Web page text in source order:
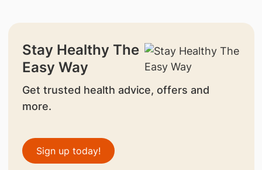
Stay Healthy The
Easy Way
Get trusted health advice, offers and
more.
Sign up today!